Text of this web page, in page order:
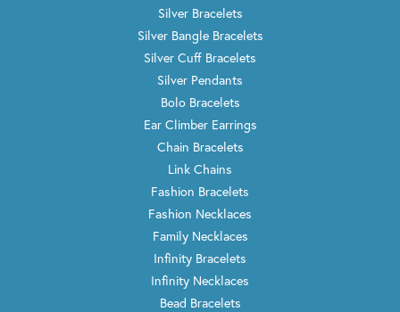
Silver Bracelets
Silver Bangle Bracelets
Silver Cuff Bracelets
Silver Pendants
Bolo Bracelets
Ear Climber Earrings
Chain Bracelets
Link Chains
Fashion Bracelets
Fashion Necklaces
Family Necklaces
Infinity Bracelets
Infinity Necklaces
Bead Bracelets